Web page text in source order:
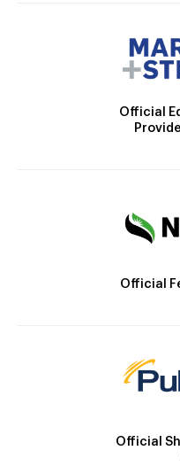
Official
Official
Official